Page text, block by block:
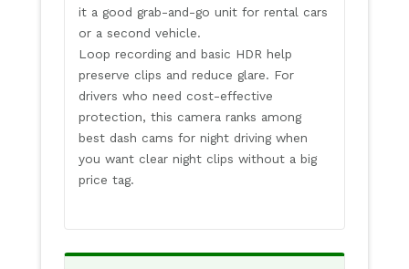
it a good grab-and-go unit for rental cars
or a second vehicle.
Loop recording and basic HDR help
preserve clips and reduce glare. For
drivers who need cost-effective
protection, this camera ranks among
best dash cams for night driving when
you want clear night clips without a big
price tag.